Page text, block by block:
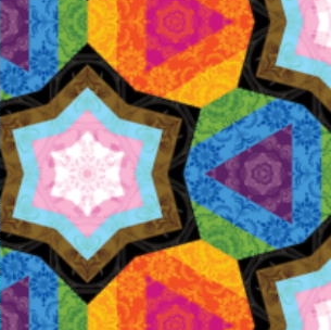
WorldPride
Amsterda
m 2026:
The official
program
featuring
all 12
events